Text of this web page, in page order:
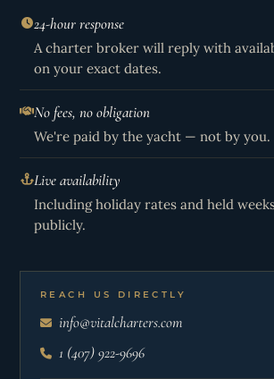
24-hour response
A charter broker will reply with
on your exact dates.
No fees, no obligation
We're paid by the yacht — not by you.
Live availability
Including holiday rates and held
publicly.
REACH US DIRECTLY
info@vitalcharters.com
1 (407) 922-9696